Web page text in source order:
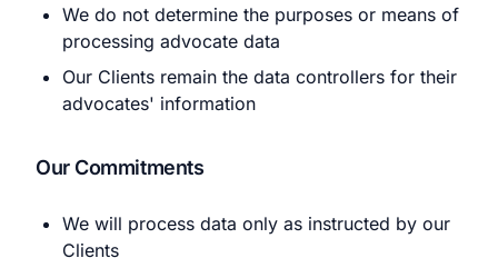
We do not determine the purposes or means of
processing advocate data
Our Clients remain the data controllers for their
advocates' information
Our Commitments
We will process data only as instructed by our
Clients